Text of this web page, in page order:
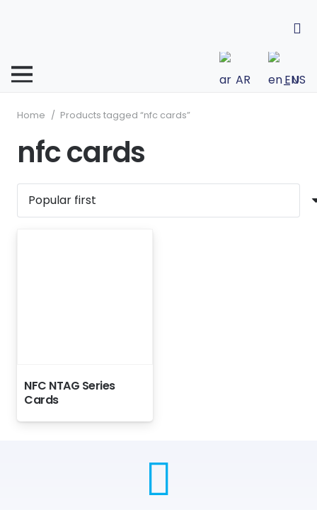
AR EN
Home / Products tagged “nfc cards”
nfc cards
NFC NTAG Series
Cards